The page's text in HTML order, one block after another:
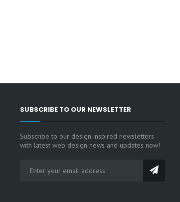
SUBSCRIBE TO OUR NEWSLETTER
Subscribe to our design inspired newsletters
with latest web design news and updates now!